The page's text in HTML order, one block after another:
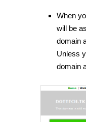
When
will be
domain
Unless
domain